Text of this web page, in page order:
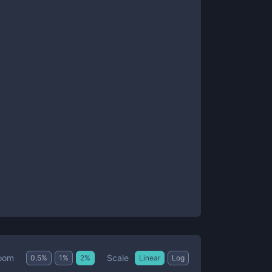
0.5% 1 % 2% Scale Linear Log